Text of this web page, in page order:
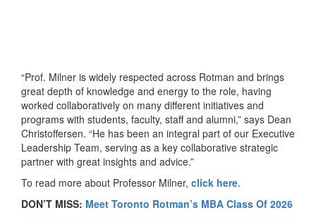
“Prof. Milner is widely respected across Rotman and brings
great depth of knowledge and energy to the role, having
worked collaboratively on many different initiatives and
programs with students, faculty, staff and alumni,” says Dean
Christoffersen. “He has been an integral part of our Executive
Leadership Team, serving as a key collaborative strategic
partner with great insights and advice.”
To read more about Professor Milner, click here.
DON’T MISS: Meet Toronto Rotman’s MBA Class Of 2026